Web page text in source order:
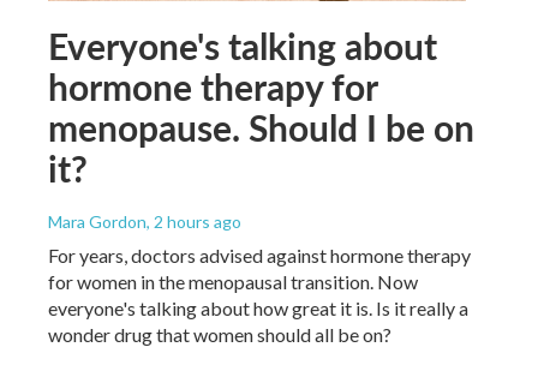
Everyone's talking about
hormone therapy for
menopause. Should I be on
it?
Mara Gordon, 2 hours ago
For years, doctors advised against hormone therapy
for women in the menopausal transition. Now
everyone's talking about how great it is. Is it really a
wonder drug that women should all be on?